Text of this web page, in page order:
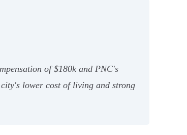
of $180k and PNC's
lower cost of living and strong